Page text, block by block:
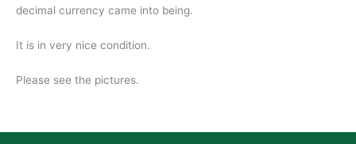
decimal currency came into being.
It is in very nice condition.
Please see the pictures.